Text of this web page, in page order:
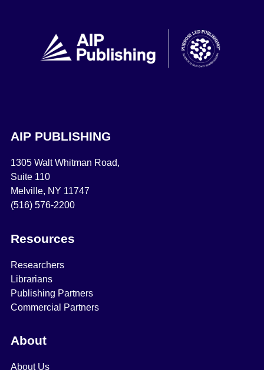
AIP PUBLISHING
1305 Walt Whitman Road,
Suite 110
Melville, NY 11747
(516) 576-2200
Resources
Researchers
Librarians
Publishing Partners
Commercial Partners
About
About Us